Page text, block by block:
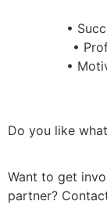
•
•
•
Do you like
Want to get
partner?